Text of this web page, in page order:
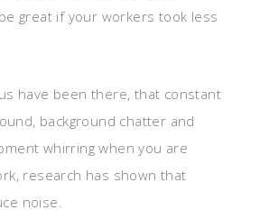
great if your workers took less
have been there, that constant
background chatter and
whirring when you are
research has shown that
noise.